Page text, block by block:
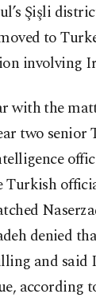
Şişli
to
involving
with the
two
Turkish
denied
and said
according